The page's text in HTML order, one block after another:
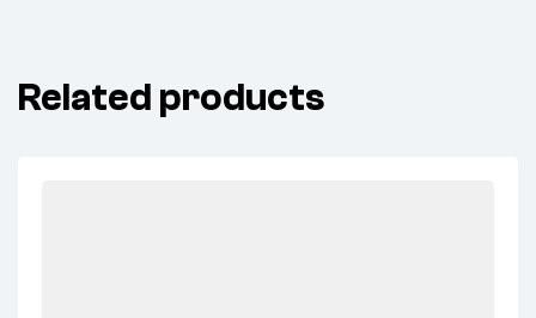
Related products